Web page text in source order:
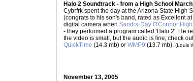
Halo 2 Soundtrack - from a High School
Cybrfrk spent the day at the Arizona State High
(congrats to his son's band, rated as Excellent
digital camera when Sandra Day O'Connor High
- they performed a program called 'Halo 2'. He
the video is small, but the audio is fine; check
QuickTime (14.3 mb) or WMP9 (13.7 mb). (Louis
November 13, 2005